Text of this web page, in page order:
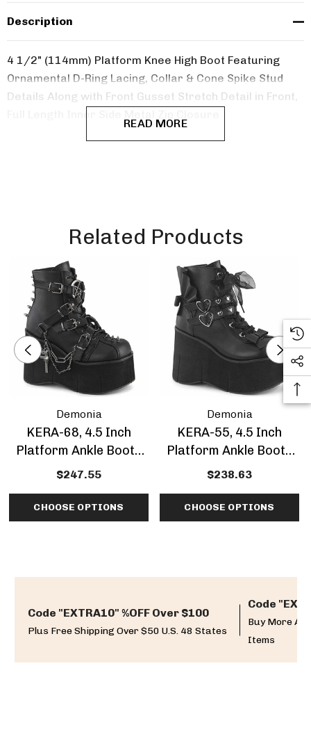
Description
4 1/2" (114mm) Platform Knee High Boot Featuring
Ornamental D-Ring Lacing, Collar & Cone Spike Stud
Details Along with Front Gusset Stretch Detail in Front,
READ MORE
Related Products
Demonia
KERA-68, 4.5 Inch
Platform Ankle Boots
With Harness Strap
$247.55
CHOOSE OPTIONS
Demonia
KERA-55, 4.5 Inch
Platform Ankle Boots
With Hearts Eyeletted
$238.63
CHOOSE OPTIONS
Code "EXTRA10" %OFF Over $100
Plus Free Shipping Over $50 U.S. 48 States
Code
Buy More
Items